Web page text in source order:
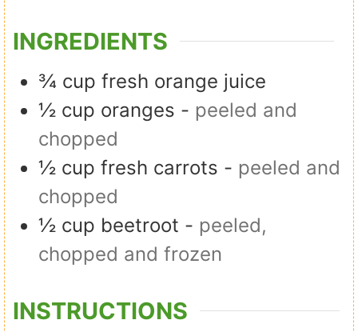
INGREDIENTS
¾ cup fresh orange juice
½ cup oranges - peeled and
chopped
½ cup fresh carrots - peeled and
chopped
½ cup beetroot - peeled,
chopped and frozen
INSTRUCTIONS